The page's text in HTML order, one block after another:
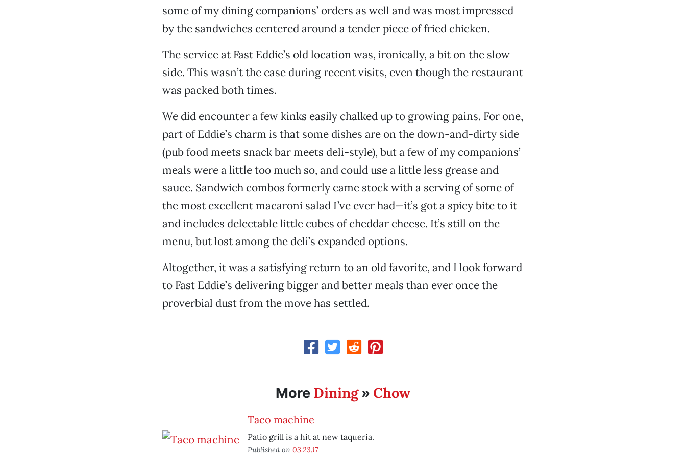
some of my dining companions’ orders as well and was most impressed
by the sandwiches centered around a tender piece of fried chicken.
The service at Fast Eddie’s old location was, ironically, a bit on the slow
side. This wasn’t the case during recent visits, even though the restaurant
was packed both times.
We did encounter a few kinks easily chalked up to growing pains. For one,
part of Eddie’s charm is that some dishes are on the down-and-dirty side
(pub food meets snack bar meets deli-style), but a few of my companions’
meals were a little too much so, and could use a little less grease and
sauce. Sandwich combos formerly came stock with a serving of some of
the most excellent macaroni salad I’ve ever had—it’s got a spicy bite to it
and includes delectable little cubes of cheddar cheese. It’s still on the
menu, but lost among the deli’s expanded options.
Altogether, it was a satisfying return to an old favorite, and I look forward
to Fast Eddie’s delivering bigger and better meals than ever once the
proverbial dust from the move has settled.
More Dining» Chow
Taco machine
Patio grill is a hit at new taqueria.
Published on 03.23.17